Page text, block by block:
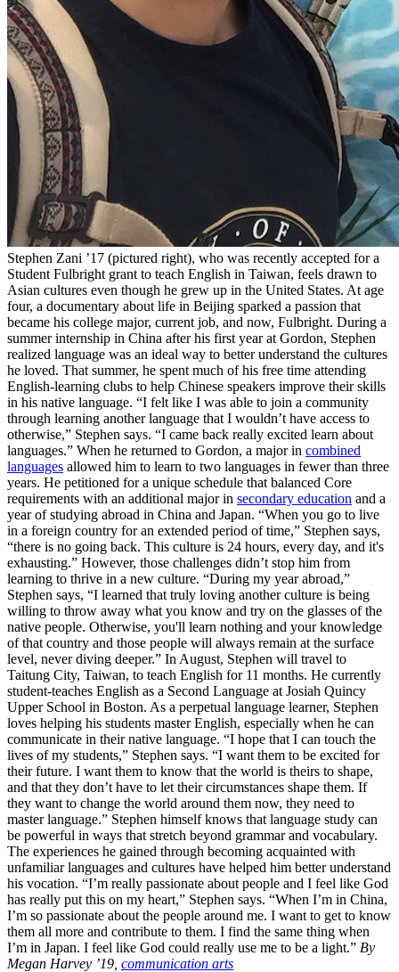
Stephen Zani ’17 (pictured right), who was recently accepted for a
Student Fulbright grant to teach English in Taiwan, feels drawn to
Asian cultures even though he grew up in the United States. At age
four, a documentary about life in Beijing sparked a passion that
became his college major, current job, and now, Fulbright. During a
summer internship in China after his first year at Gordon, Stephen
realized language was an ideal way to better understand the cultures
he loved. That summer, he spent much of his free time attending
English-learning clubs to help Chinese speakers improve their skills
in his native language. “I felt like I was able to join a community
through learning another language that I wouldn’t have access to
otherwise,” Stephen says. “I came back really excited learn about
languages.” When he returned to Gordon, a major in combined
languages allowed him to learn to two languages in fewer than three
years. He petitioned for a unique schedule that balanced Core
requirements with an additional major in secondary education and a
year of studying abroad in China and Japan. “When you go to live
in a foreign country for an extended period of time,” Stephen says,
“there is no going back. This culture is 24 hours, every day, and it's
exhausting.” However, those challenges didn’t stop him from
learning to thrive in a new culture. “During my year abroad,”
Stephen says, “I learned that truly loving another culture is being
willing to throw away what you know and try on the glasses of the
native people. Otherwise, you'll learn nothing and your knowledge
of that country and those people will always remain at the surface
level, never diving deeper.” In August, Stephen will travel to
Taitung City, Taiwan, to teach English for 11 months. He currently
student-teaches English as a Second Language at Josiah Quincy
Upper School in Boston. As a perpetual language learner, Stephen
loves helping his students master English, especially when he can
communicate in their native language. “I hope that I can touch the
lives of my students,” Stephen says. “I want them to be excited for
their future. I want them to know that the world is theirs to shape,
and that they don’t have to let their circumstances shape them. If
they want to change the world around them now, they need to
master language.” Stephen himself knows that language study can
be powerful in ways that stretch beyond grammar and vocabulary.
The experiences he gained through becoming acquainted with
unfamiliar languages and cultures have helped him better understand
his vocation. “I’m really passionate about people and I feel like God
has really put this on my heart,” Stephen says. “When I’m in China,
I’m so passionate about the people around me. I want to get to know
them all more and contribute to them. I find the same thing when
I’m in Japan. I feel like God could really use me to be a light.” By
Megan Harvey ’19, communication arts